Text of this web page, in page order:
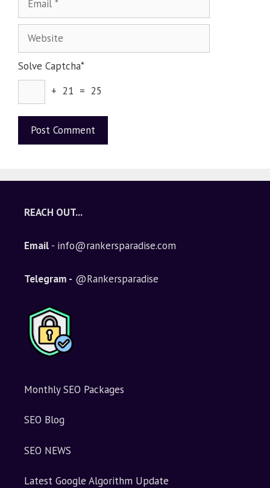
Solve Captcha*
+ 21 = 25
REACH OUT...
Email - info@rankersparadise.com
Telegram - @Rankersparadise
Monthly SEO Packages
SEO Blog
SEO NEWS
Latest Google Algorithm Update